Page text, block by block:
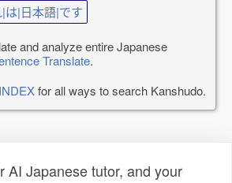
|は|日本語|です
and analyze entire Japanese
Translate.
for all ways to search Kanshudo.
AI Japanese tutor, and your